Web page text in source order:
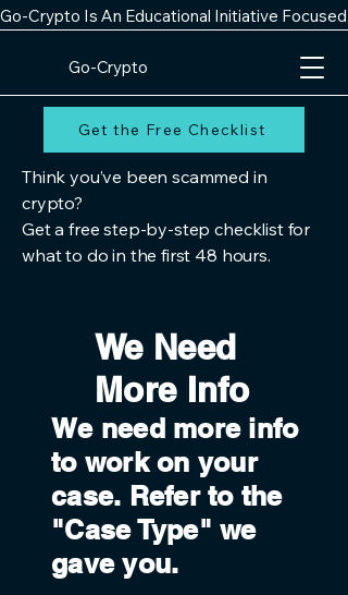
Go-Crypto
Go-Crypto Is An Educational Initiative
Get the Free Checklist
Think you’ve been scammed in
crypto?
Get a free step-by-step checklist for
what to do in the first 48 hours.
We Need
More Info
We need more info
to work on your
case. Refer to the
"Case Type" we
gave you.